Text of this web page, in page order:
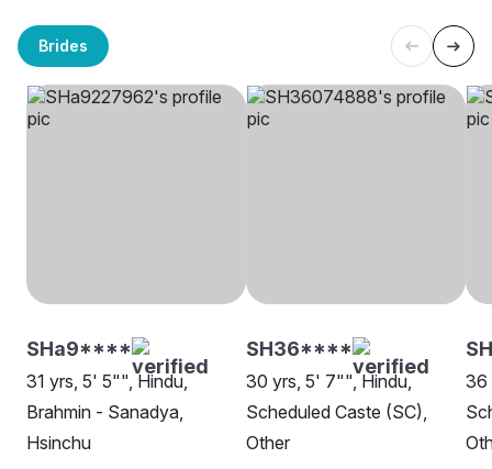
Brides
SHa9****
31 yrs, 5' 5"", Hindu,
Brahmin - Sanadya,
Hsinchu
SH36****
30 yrs, 5' 7"", Hindu,
Scheduled Caste (SC),
Other
36